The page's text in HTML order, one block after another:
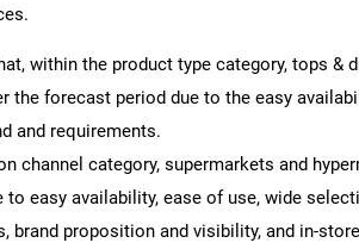
within the product type category, tops &
the forecast period due to the easy
and requirements.
channel category, supermarkets and
to easy availability, ease of use, wide
brand proposition and visibility, and in-